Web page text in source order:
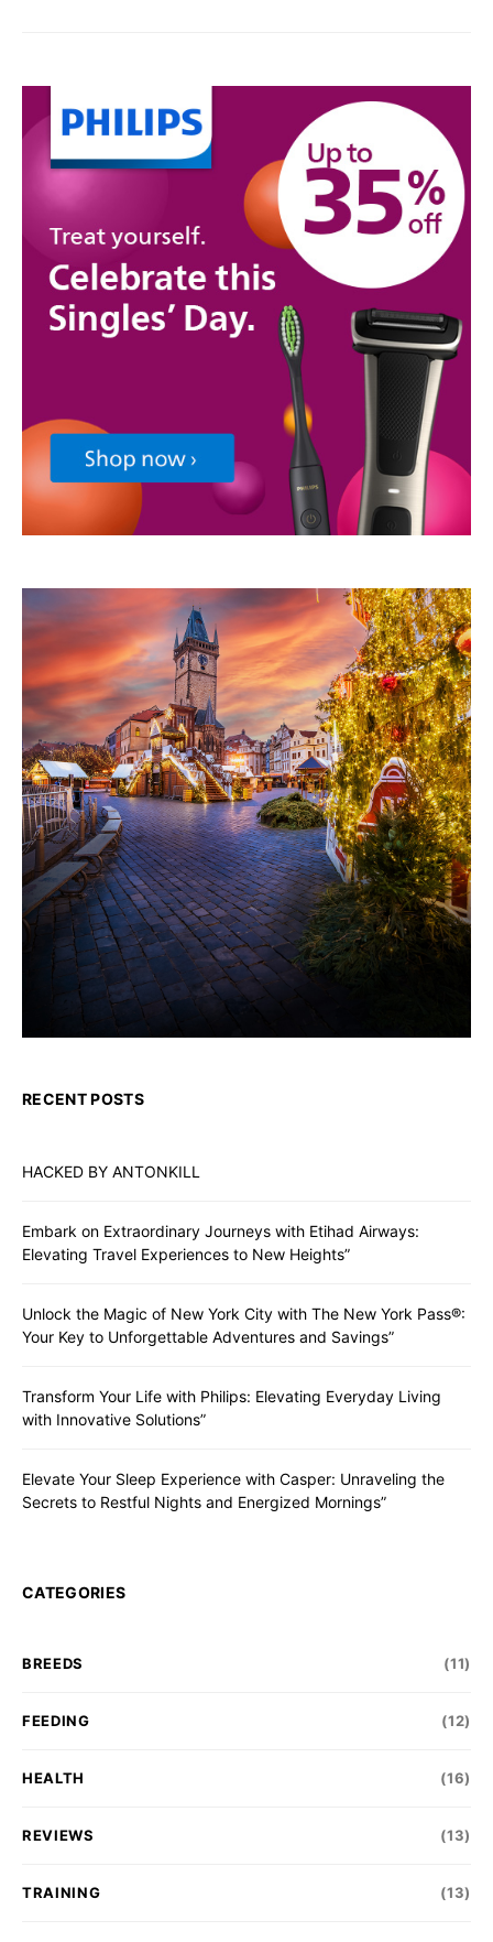
RECENT POSTS
HACKED BY ANTONKILL
Embark on Extraordinary Journeys with Etihad Airways:
Elevating Travel Experiences to New Heights”
Unlock the Magic of New York City with The New York Pass®:
Your Key to Unforgettable Adventures and Savings”
Transform Your Life with Philips: Elevating Everyday Living
with Innovative Solutions”
Elevate Your Sleep Experience with Casper: Unraveling the
Secrets to Restful Nights and Energized Mornings”
CATEGORIES
BREEDS (11)
FEEDING (12)
HEALTH (16)
REVIEWS (13)
TRAINING (13)